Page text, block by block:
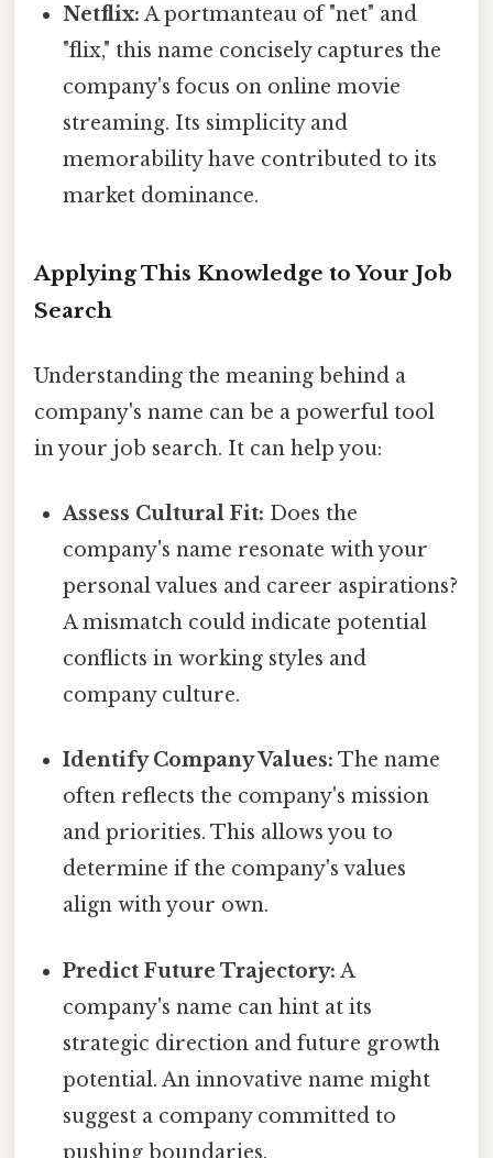
Netflix: A portmanteau of "net" and
"flix," this name concisely captures the
company's focus on online movie
streaming. Its simplicity and
memorability have contributed to its
market dominance.
Applying This Knowledge to Your Job
Search
Understanding the meaning behind a
company's name can be a powerful tool
in your job search. It can help you:
Assess Cultural Fit: Does the
company's name resonate with your
personal values and career aspirations?
A mismatch could indicate potential
conflicts in working styles and
company culture.
Identify Company Values: The name
often reflects the company's mission
and priorities. This allows you to
determine if the company's values
align with your own.
Predict Future Trajectory: A
company's name can hint at its
strategic direction and future growth
potential. An innovative name might
suggest a company committed to
pushing boundaries.